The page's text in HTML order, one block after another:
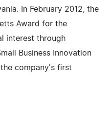
In February 2012, the
Award for the
interest through
Business Innovation
the company's first